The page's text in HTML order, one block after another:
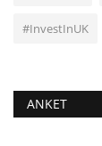
#InvestInUK
ANKET